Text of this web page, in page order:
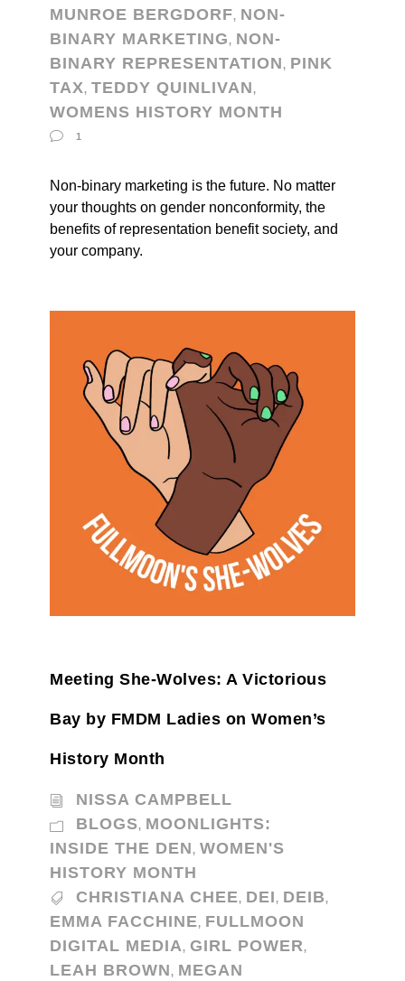
MUNROE BERGDORF, NON-
BINARY MARKETING, NON-
BINARY REPRESENTATION, PINK
TAX, TEDDY QUINLIVAN,
WOMENS HISTORY MONTH
1
Non-binary marketing is the future. No matter
your thoughts on gender nonconformity, the
benefits of representation benefit society, and
your company.
Meeting She-Wolves: A Victorious
Bay by FMDM Ladies on Women’s
History Month
NISSA CAMPBELL
BLOGS, MOONLIGHTS:
INSIDE THE DEN, WOMEN'S
HISTORY MONTH
CHRISTIANA CHEE, DEI, DEIB,
EMMA FACCHINE, FULLMOON
DIGITAL MEDIA, GIRL POWER,
LEAH BROWN, MEGAN